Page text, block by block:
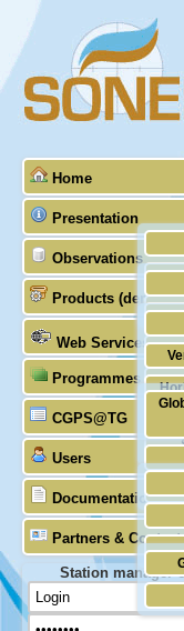
Home
Presentation
Observations
Products
Web Services
Programmes
CGPS@TG
Users
Documentation
Partners &
Station manager